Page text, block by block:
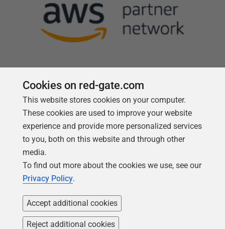
Follow us
Cookies on red-gate.com
This website stores cookies on your computer.
These cookies are used to improve your website
experience and provide more personalized services
to you, both on this website and through other
media.
To find out more about the cookies we use, see our
Privacy Policy.
Accept additional cookies
Reject additional cookies